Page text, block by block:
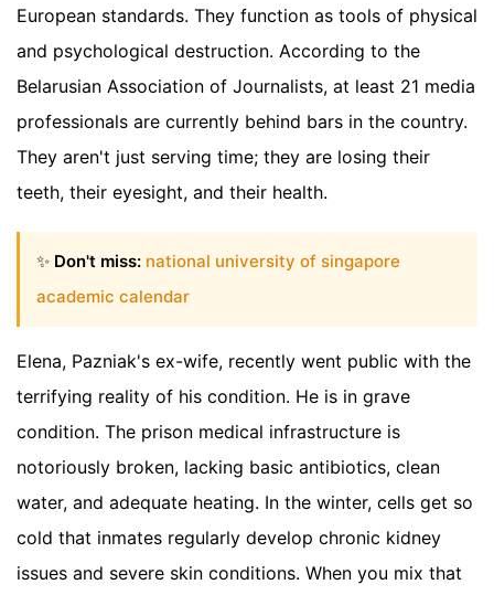
European standards. They function as tools of physical
and psychological destruction. According to the
Belarusian Association of Journalists, at least 21 media
professionals are currently behind bars in the country.
They aren't just serving time; they are losing their
teeth, their eyesight, and their health.
✨ Don't miss: national university of singapore
academic calendar
Elena, Pazniak's ex-wife, recently went public with the
terrifying reality of his condition. He is in grave
condition. The prison medical infrastructure is
notoriously broken, lacking basic antibiotics, clean
water, and adequate heating. In the winter, cells get so
cold that inmates regularly develop chronic kidney
issues and severe skin conditions. When you mix that